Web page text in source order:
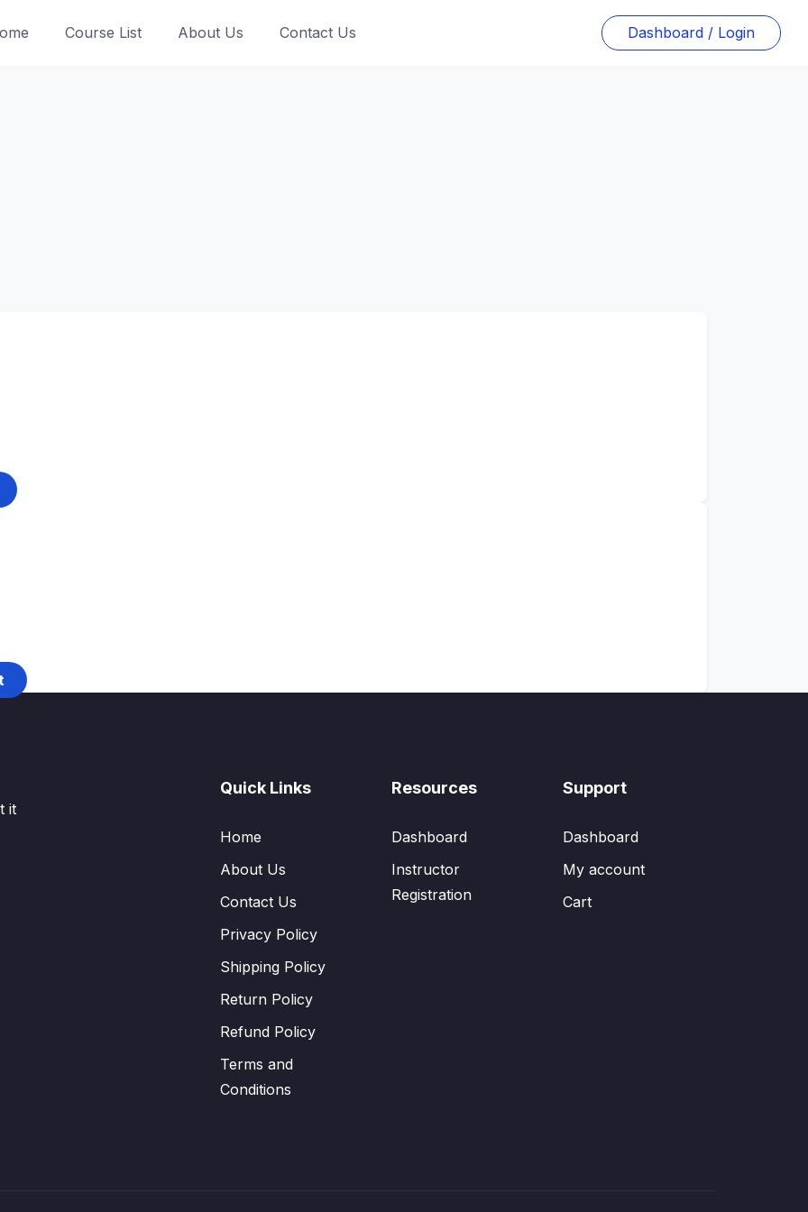
Course List About Us Contact Us Dashboard / Login
it
Quick Links
Home
About Us
Contact Us
Privacy Policy
Shipping Policy
Return Policy
Refund Policy
Terms and
Conditions
Resources
Dashboard
Instructor
Registration
Support
Dashboard
My account
Cart